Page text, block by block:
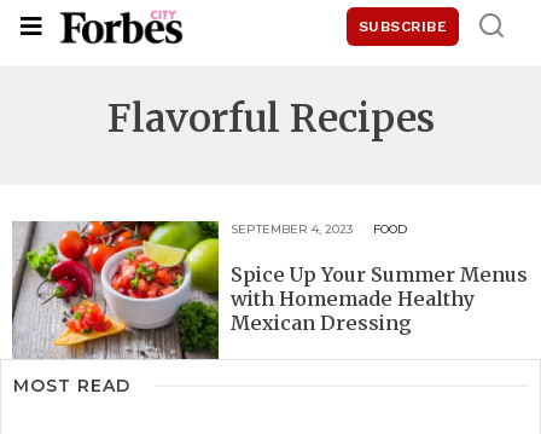
SUBSCRIBE
Flavorful Recipes
SEPTEMBER 4, 2023 FOOD
Spice Up Your Summer Menus
with Homemade Healthy
Mexican Dressing
MOST READ